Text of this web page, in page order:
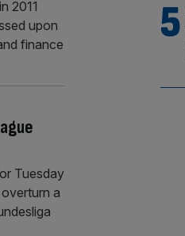
2011
upon
finance
Tuesday
a